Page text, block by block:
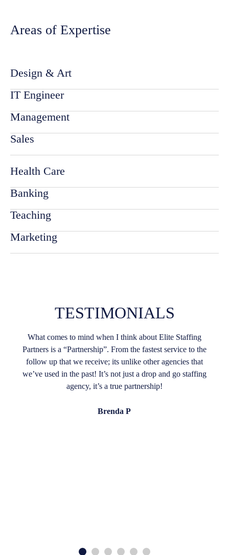
Areas of Expertise
Design & Art
IT Engineer
Management
Sales
Health Care
Banking
Teaching
Marketing
TESTIMONIALS
What comes to mind when I think about Elite Staffing
Partners is a “Partnership”. From the fastest service to the
follow up that we receive; its unlike other agencies that
we’ve used in the past! It’s not just a drop and go staffing
agency, it’s a true partnership!
Brenda P